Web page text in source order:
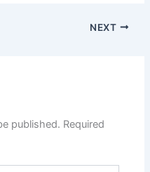
NEXT
published. Required